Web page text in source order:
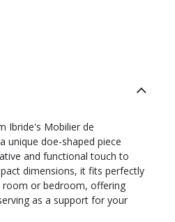
Ibride's Mobilier de
unique doe-shaped piece
and functional touch to
dimensions, it fits perfectly
room or bedroom, offering
as a support for your